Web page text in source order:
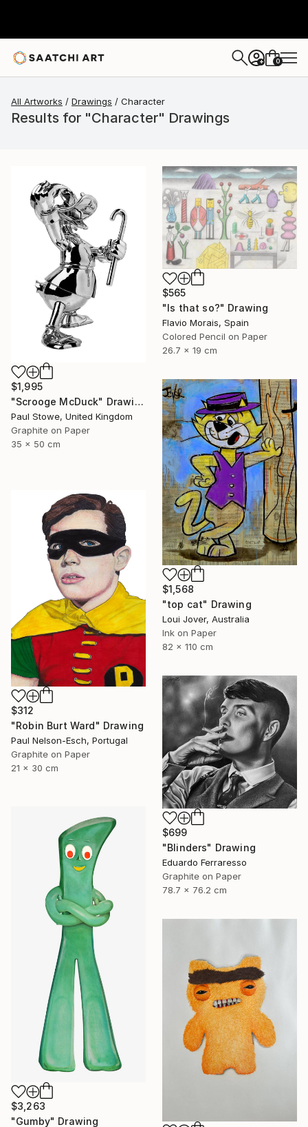
+ 0
All Artworks Drawings Character
Results for "Character" Drawings
$1,995
"Scrooge McDuck" Drawing
Paul Stowe, United Kingdom
Graphite on Paper
35 x 50 cm
$565
"Is that so?" Drawing
Flavio Morais, Spain
Colored Pencil on Paper
26.7 x 19 cm
$1,568
"top cat" Drawing
Loui Jover, Australia
Ink on Paper
82 x 110 cm
$312
"Robin Burt Ward" Drawing
Paul Nelson-Esch, Portugal
Graphite on Paper
21 x 30 cm
$699
"Blinders" Drawing
Eduardo Ferraresso
Graphite on Paper
78.7 x 76.2 cm
$3,263
"Gumby" Drawing